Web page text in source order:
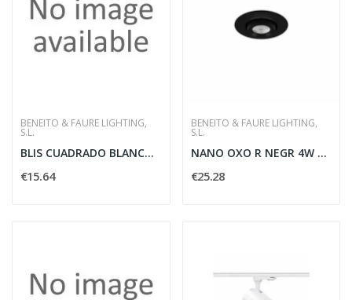
BENEITO & FAURE LIGHTING,
S.L.
BLIS CUADRADO BLANCO 15W SWITCH2700-3200-4000K
€15.64
BENEITO & FAURE LIGHTING,
S.L.
NANO OXO R NEGR 4W 45G SWI NERO - BENEITO FAURE...
€25.28